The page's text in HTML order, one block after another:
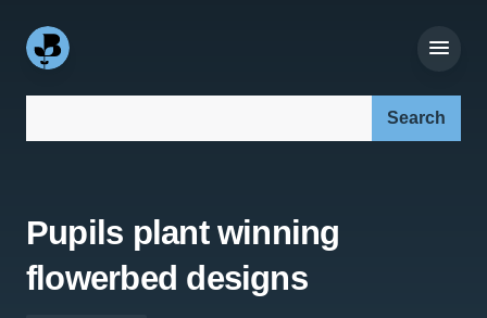
Pupils plant winning
flowerbed designs